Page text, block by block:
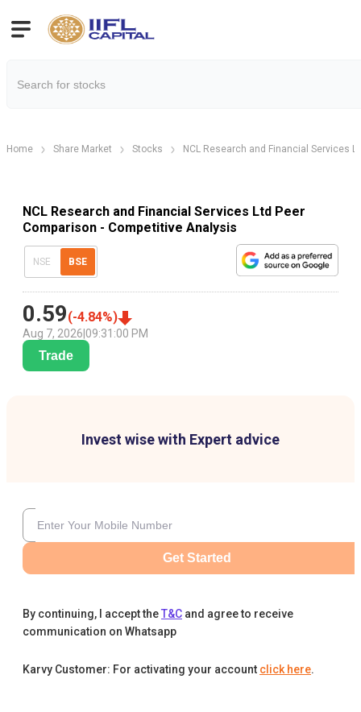
Home Share Market Stocks NCL Research and Financial Services
NCL Research and Financial Services Ltd Peer
Comparison - Competitive Analysis
NSE BSE
0.59(-4.84%)
Aug 7, 2026 09:31:00 PM
Trade
Invest wise with Expert advice
Get Started
By continuing, I accept theT&C and agree to receive
communication on Whatsapp
Karvy Customer: For activating your account click here.